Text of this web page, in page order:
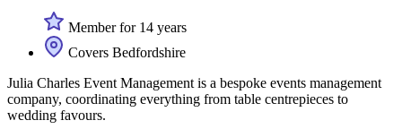
Member for 14 years
Covers Bedfordshire
Julia Charles Event Management is a bespoke events management
company, coordinating everything from table centrepieces to
wedding favours.